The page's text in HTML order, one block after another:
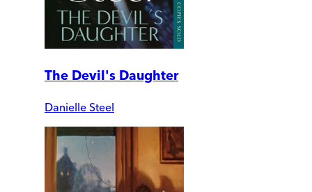
The Devil's Daughter
Danielle Steel